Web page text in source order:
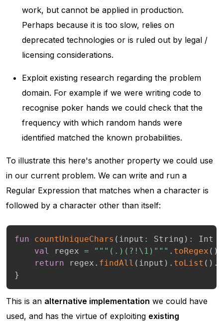
work, but cannot be applied in production.
Perhaps because it is too slow, relies on
deprecated technologies or is ruled out by legal /
licensing considerations.
Exploit existing research regarding the problem
domain. For example if we were writing code to
recognise poker hands we could check that the
frequency with which random hands were
identified matched the known probabilities.
To illustrate this here's another property we could use
in our current problem. We can write and run a
Regular Expression that matches when a character is
followed by a character other than itself:
fun countUniqueChars ( input : String ) : Int
val
regex = """(.)(?!\1)""" . toRegex ( )
return regex . findAll ( input ) . toList ( ) .
}
This is an alternative implementation we could have
used, and has the virtue of exploiting existing